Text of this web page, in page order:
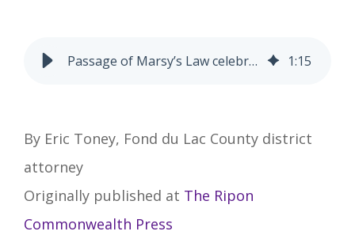
Passage of Marsy’s Law celebrates 5-year anniversary 1:15
By Eric Toney, Fond du Lac County district
attorney
Originally published at The Ripon
Commonwealth Press